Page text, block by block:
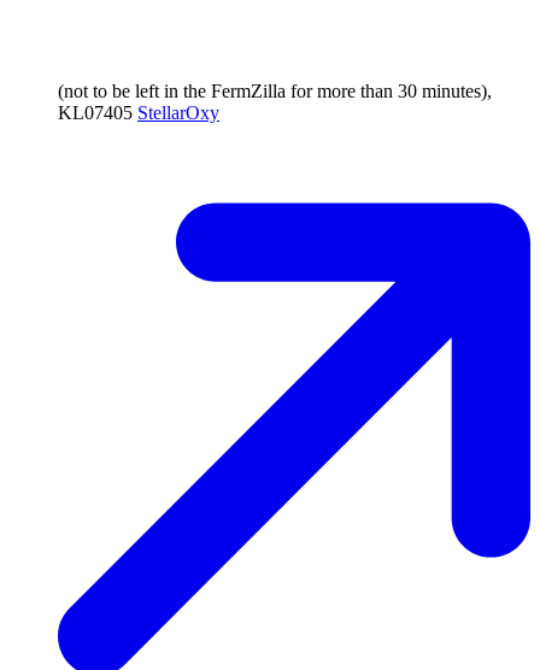
(not to be left in the FermZilla for more than 30 minutes),
KL07405 StellarOxy